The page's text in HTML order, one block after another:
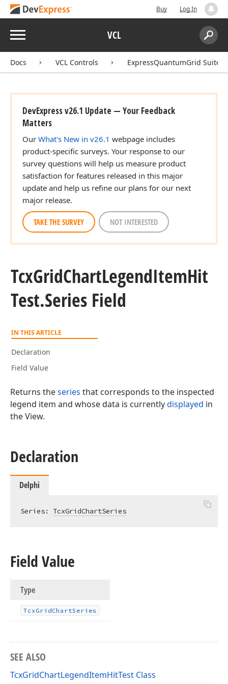
Buy Log In
Menu VCL
Search:
Docs VCL Controls ExpressQuantumGrid Suite
DevExpress v26.1 Update — Your Feedback
Matters
Our What's New in v26.1 webpage includes
product-specific surveys. Your response to our
survey questions will help us measure product
satisfaction for features released in this major
update and help us refine our plans for our next
major release.
TAKE THE SURVEY NOT INTERESTED
TcxGridChartLegendItemHit
Test.Series Field
IN THIS ARTICLE
Declaration
Field Value
Returns theseries that corresponds to the inspected
legend item and whose data is currentlydisplayed in
the View.
Declaration
Delphi
Series: TcxGridChartSeries
Field Value
Type
TcxGridChartSeries
SEE ALSO
TcxGridChartLegendItemHitTest Class